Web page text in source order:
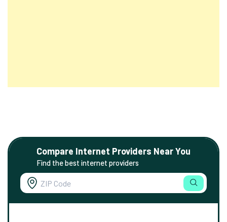
Compare Internet Providers Near You
Find the best internet providers